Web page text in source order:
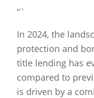
“`
In 2024, the
protection and
title lending has
compared to
is driven by a